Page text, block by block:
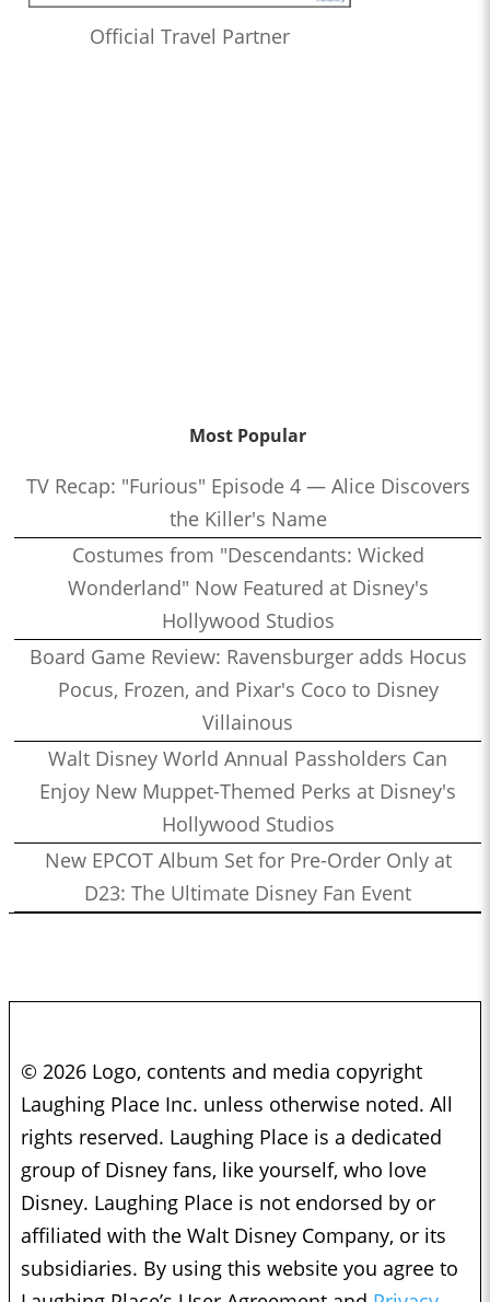
Official Travel Partner
Most Popular
TV Recap: "Furious" Episode 4 — Alice Discovers
the Killer's Name
Costumes from "Descendants: Wicked
Wonderland" Now Featured at Disney's
Hollywood Studios
Board Game Review: Ravensburger adds Hocus
Pocus, Frozen, and Pixar's Coco to Disney
Villainous
Walt Disney World Annual Passholders Can
Enjoy New Muppet-Themed Perks at Disney's
Hollywood Studios
New EPCOT Album Set for Pre-Order Only at
D23: The Ultimate Disney Fan Event
© 2026 Logo, contents and media copyright
Laughing Place Inc. unless otherwise noted. All
rights reserved. Laughing Place is a dedicated
group of Disney fans, like yourself, who love
Disney. Laughing Place is not endorsed by or
affiliated with the Walt Disney Company, or its
subsidiaries. By using this website you agree to